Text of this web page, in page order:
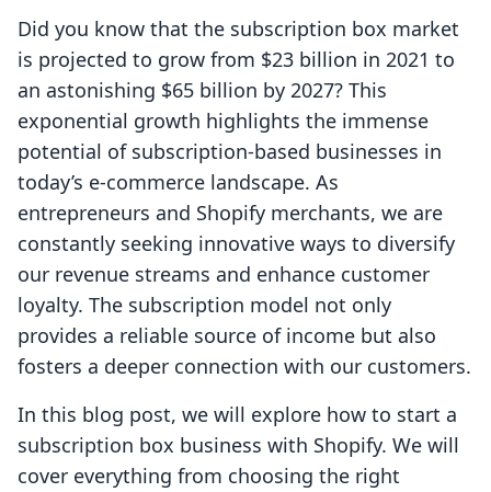
Did you know that the subscription box market
is projected to grow from $23 billion in 2021 to
an astonishing $65 billion by 2027? This
exponential growth highlights the immense
potential of subscription-based businesses in
today’s e-commerce landscape. As
entrepreneurs and Shopify merchants, we are
constantly seeking innovative ways to diversify
our revenue streams and enhance customer
loyalty. The subscription model not only
provides a reliable source of income but also
fosters a deeper connection with our customers.
In this blog post, we will explore how to start a
subscription box business with Shopify. We will
cover everything from choosing the right